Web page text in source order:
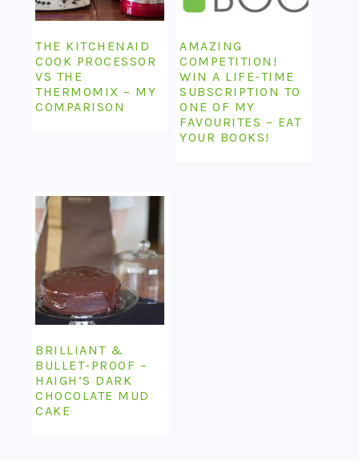
THE KITCHENAID
COOK PROCESSOR
VS THE
THERMOMIX – MY
COMPARISON
AMAZING
COMPETITION!
WIN A LIFE-TIME
SUBSCRIPTION TO
ONE OF MY
FAVOURITES – EAT
YOUR BOOKS!
BRILLIANT &
BULLET-PROOF –
HAIGH’S DARK
CHOCOLATE MUD
CAKE